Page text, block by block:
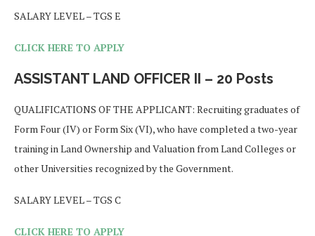
SALARY LEVEL – TGS E
CLICK HERE TO APPLY
ASSISTANT LAND OFFICER II – 20 Posts
QUALIFICATIONS OF THE APPLICANT: Recruiting graduates of
Form Four (IV) or Form Six (VI), who have completed a two-year
training in Land Ownership and Valuation from Land Colleges or
other Universities recognized by the Government.
SALARY LEVEL – TGS C
CLICK HERE TO APPLY